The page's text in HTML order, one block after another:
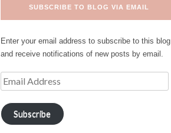
SUBSCRIBE TO BLOG VIA EMAIL
Enter your email address to subscribe to this blog
and receive notifications of new posts by email.
Subscribe